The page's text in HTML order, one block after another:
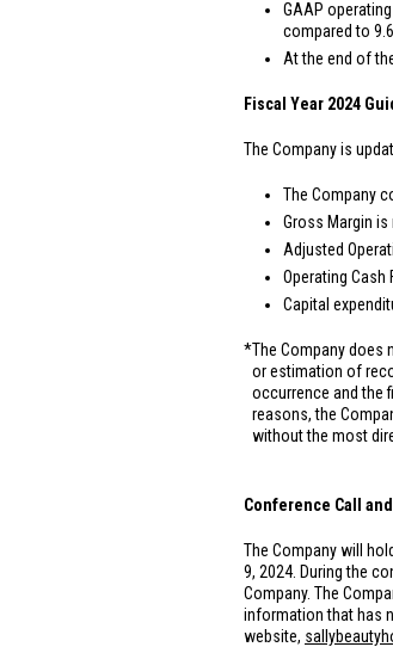
GAAP
compared to
At the end of
Fiscal Year 2024
The Company is
The Company
Gross Margin is
Adjusted
Operating
Capital
*The Company does
or estimation of
occurrence and the
reasons, the
without the most
Conference Call
The Company will
9, 2024. During the
Company. The
information that has
website,